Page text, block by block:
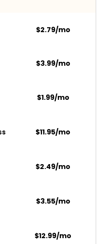
$2.79/mo
$3.99/mo
$1.99/mo
$11.95/mo
$2.49/mo
$3.55/mo
$12.99/mo